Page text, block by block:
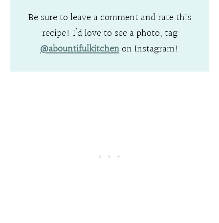
Be sure to leave a comment and rate this
recipe! I’d love to see a photo, tag
@abountifulkitchenon Instagram!